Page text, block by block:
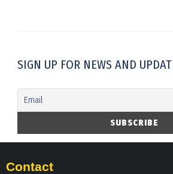
SIGN UP FOR NEWS AND
Contact